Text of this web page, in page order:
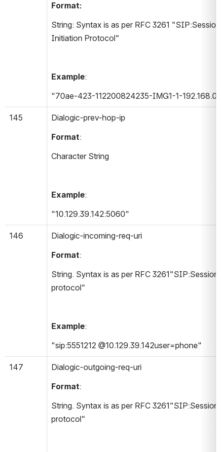
Format:
String: Syntax is as per RFC 3261 "SIP:Session
Initiation Protocol"
Example:
"70ae-423-112200824235-IMG1-1-
145
Dialogic-prev-hop-ip
Format:
Character String
Example:
"10.129.39.142:5060"
146
Dialogic-incoming-req-uri
Format:
String. Syntax is as per RFC
protocol"
Example:
"sip:5551212 @10.129.39.142user=phone"
147
Dialogic-outgoing-req-uri
Format:
String. Syntax is as per RFC
protocol"